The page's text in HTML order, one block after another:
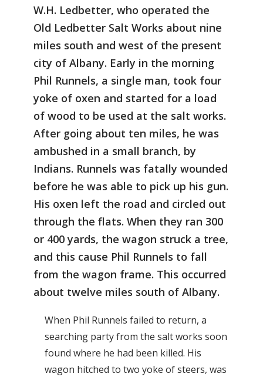
W.H. Ledbetter, who operated the
Old Ledbetter Salt Works about nine
miles south and west of the present
city of Albany. Early in the morning
Phil Runnels, a single man, took four
yoke of oxen and started for a load
of wood to be used at the salt works.
After going about ten miles, he was
ambushed in a small branch, by
Indians. Runnels was fatally wounded
before he was able to pick up his gun.
His oxen left the road and circled out
through the flats. When they ran 300
or 400 yards, the wagon struck a tree,
and this cause Phil Runnels to fall
from the wagon frame. This occurred
about twelve miles south of Albany.
When Phil Runnels failed to return, a
searching party from the salt works soon
found where he had been killed. His
wagon hitched to two yoke of steers, was